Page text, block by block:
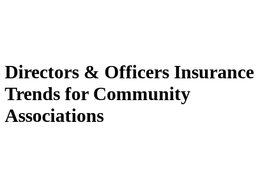
Directors & Officers Insurance
Trends for Community
Associations